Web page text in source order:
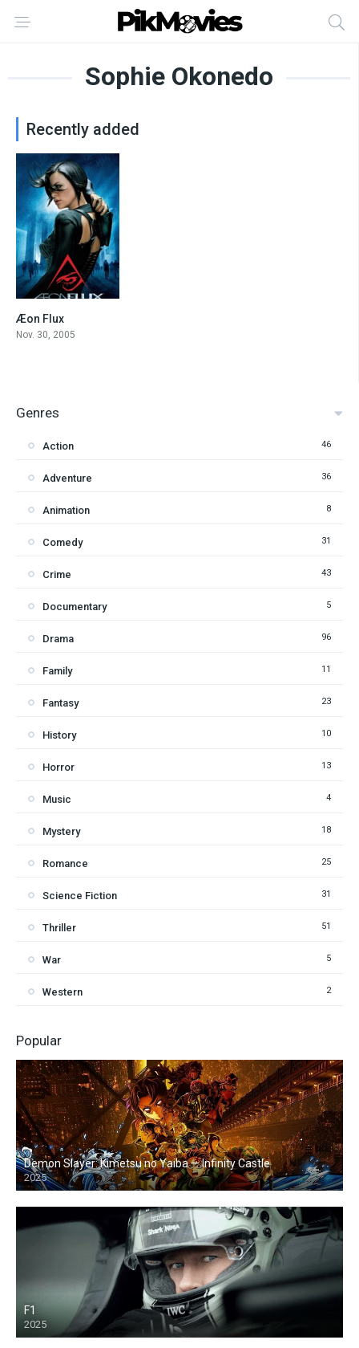
Sophie Okonedo
Recently added
Æon Flux
Nov. 30, 2005
Genres
Action 46
Adventure 36
Animation 8
Comedy 31
Crime 43
Documentary 5
Drama 96
Family 11
Fantasy 23
History 10
Horror 13
Music 4
Mystery 18
Romance 25
Science Fiction 31
Thriller 51
War 5
Western 2
Popular
Demon Slayer: Kimetsu no Yaiba — Infinity Castle
2025
F1
2025